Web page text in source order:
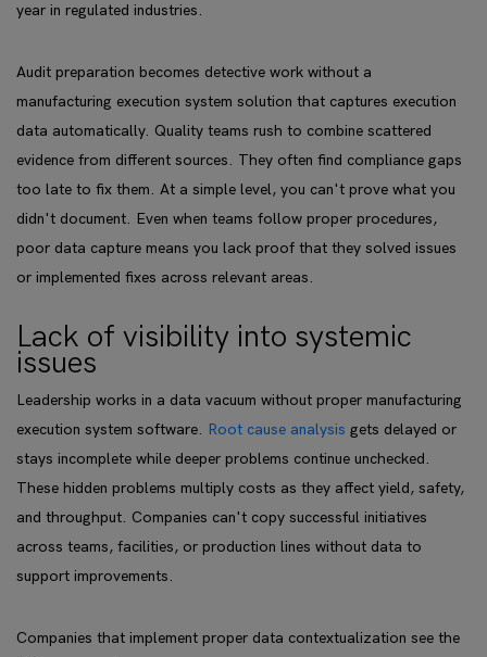
year in regulated industries.
Audit preparation becomes detective work without a
manufacturing execution system solution that captures execution
data automatically. Quality teams rush to combine scattered
evidence from different sources. They often find compliance gaps
too late to fix them. At a simple level, you can't prove what you
didn't document. Even when teams follow proper procedures,
poor data capture means you lack proof that they solved issues
or implemented fixes across relevant areas.
Lack of visibility into systemic
issues
Leadership works in a data vacuum without proper manufacturing
execution system software. Root cause analysis gets delayed or
stays incomplete while deeper problems continue unchecked.
These hidden problems multiply costs as they affect yield, safety,
and throughput. Companies can't copy successful initiatives
across teams, facilities, or production lines without data to
support improvements.
Companies that implement proper data contextualization see the